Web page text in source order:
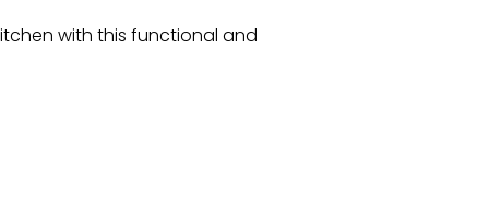
with this functional and